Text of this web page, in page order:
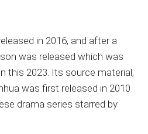
in 2016, and after a
was released which was
this 2023. Its source material,
was first released in 2010
drama series starred by